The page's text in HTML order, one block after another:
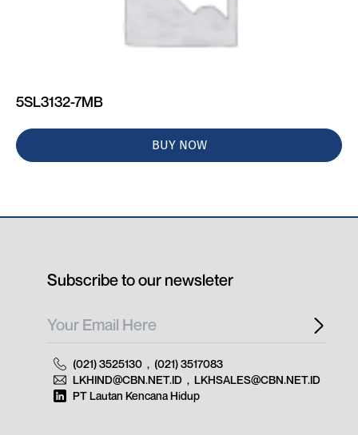
5SL3132-7MB
BUY NOW
Subscribe to our newsleter
(021) 3525130 , (021) 3517083
LKHIND@CBN.NET.ID , LKHSALES@CBN.NET.ID
PT Lautan Kencana Hidup